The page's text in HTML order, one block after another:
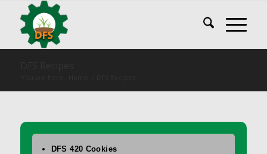
DFS 420 Cookies